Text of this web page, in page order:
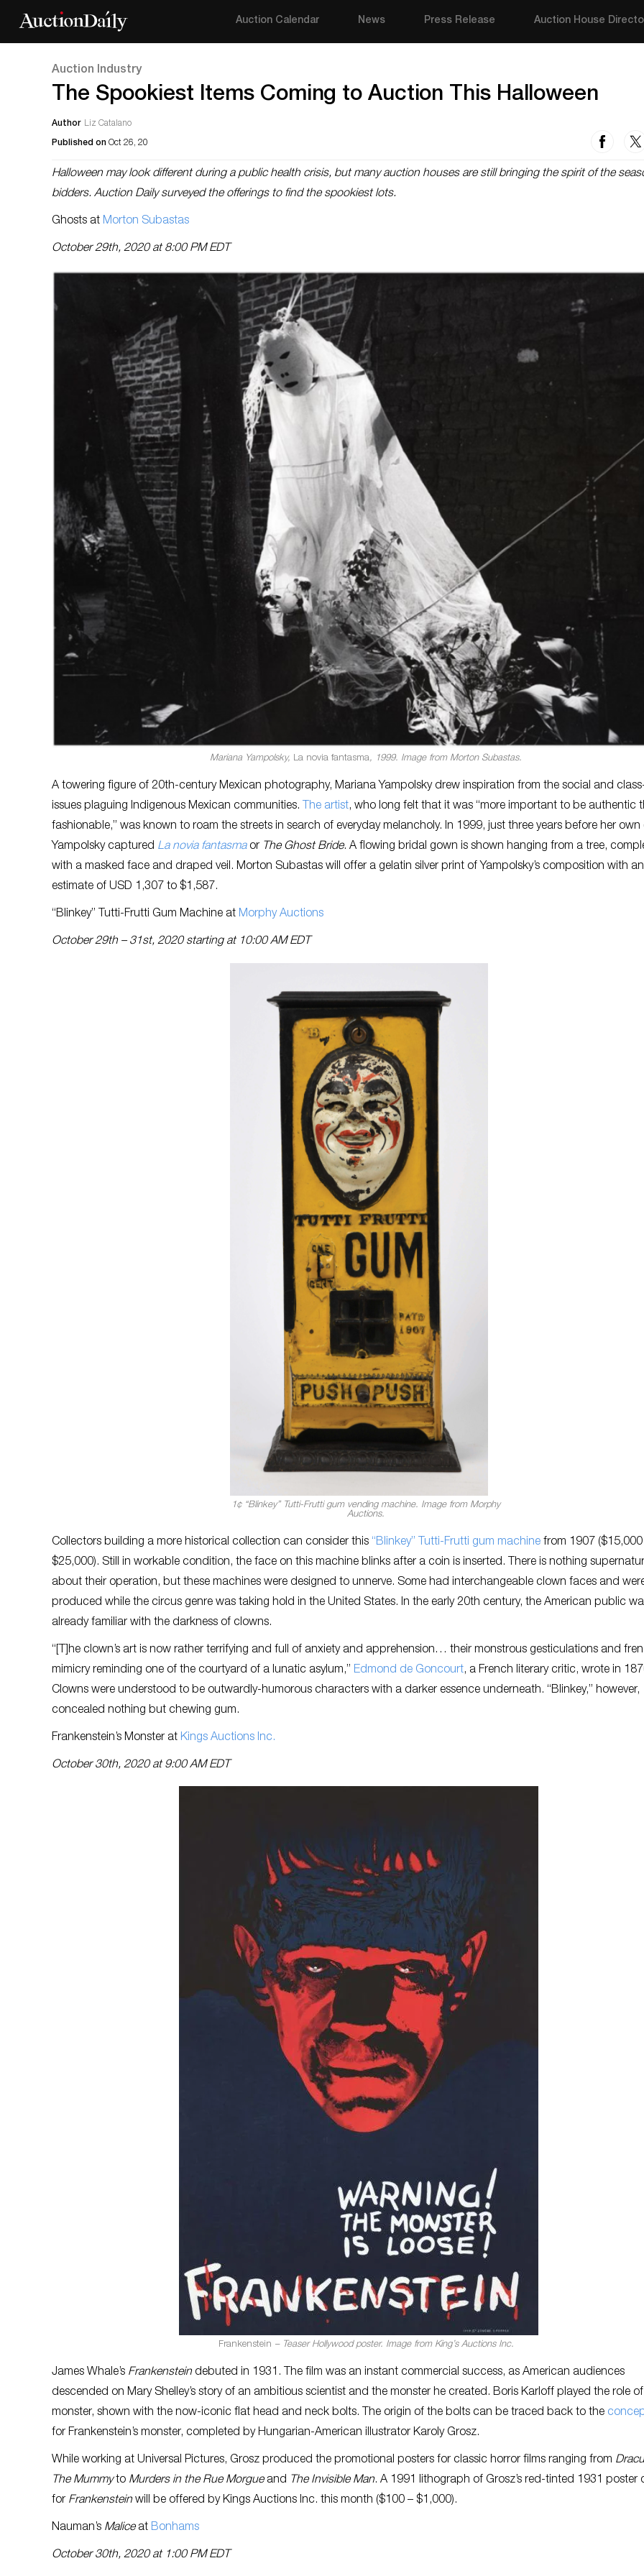
Auction Calendar News Press Release Auction House
Auction Industry
The Spookiest Items Coming to Auction This Halloween
Author Liz Catalano
Published on Oct 26, 20
Halloween may look different during a public health crisis, but many auction houses are still bringing the spirit of the
bidders. Auction Daily surveyed the offerings to find the spookiest lots.
Ghosts at Morton Subastas
October 29th, 2020 at 8:00 PM EDT
Mariana Yampolsky, La novia fantasma, 1999. Image from Morton Subastas.
A towering figure of 20th-century Mexican photography, Mariana Yampolsky drew inspiration from the social and
issues plaguing Indigenous Mexican communities. The artist, who long felt that it was “more important to be authentic
fashionable,” was known to roam the streets in search of everyday melancholy. In 1999, just three years before her own
Yampolsky captured La novia fantasmaor The Ghost Bride. A flowing bridal gown is shown hanging from a tree,
with a masked face and draped veil. Morton Subastas will offer a gelatin silver print of Yampolsky’s composition with an
estimate of USD 1,307 to $1,587.
“Blinkey” Tutti-Frutti Gum Machine at Morphy Auctions
October 29th – 31st, 2020 starting at 10:00 AM EDT
1¢ “Blinkey” Tutti-Frutti gum vending machine. Image from Morphy
Auctions.
Collectors building a more historical collection can consider this “Blinkey” Tutti-Frutti gum machine from 1907 ($15,000
$25,000). Still in workable condition, the face on this machine blinks after a coin is inserted. There is nothing
about their operation, but these machines were designed to unnerve. Some had interchangeable clown faces and
produced while the circus genre was taking hold in the United States. In the early 20th century, the American public
already familiar with the darkness of clowns.
“[T]he clown’s art is now rather terrifying and full of anxiety and apprehension… their monstrous gesticulations and
mimicry reminding one of the courtyard of a lunatic asylum,” Edmond de Goncourt, a French literary critic, wrote in
Clowns were understood to be outwardly-humorous characters with a darker essence underneath. “Blinkey,” however,
concealed nothing but chewing gum.
Frankenstein’s Monster at Kings Auctions Inc.
October 30th, 2020 at 9:00 AM EDT
Frankenstein – Teaser Hollywood poster. Image from King’s Auctions Inc.
James Whale’s Frankenstein debuted in 1931. The film was an instant commercial success, as American audiences
descended on Mary Shelley’s story of an ambitious scientist and the monster he created. Boris Karloff played the role
monster, shown with the now-iconic flat head and neck bolts. The origin of the bolts can be traced back to the
for Frankenstein’s monster, completed by Hungarian-American illustrator Karoly Grosz.
While working at Universal Pictures, Grosz produced the promotional posters for classic horror films ranging from
The Mummyto Murders in the Rue Morgueand The Invisible Man. A 1991 lithograph of Grosz’s red-tinted 1931 poster
for Frankensteinwill be offered by Kings Auctions Inc. this month ($100 – $1,000).
Nauman’s Maliceat Bonhams
October 30th, 2020 at 1:00 PM EDT